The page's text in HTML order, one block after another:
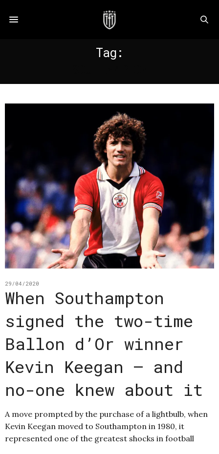
Tag:
29/04/2020
When Southampton
signed the two-time
Ballon d’Or winner
Kevin Keegan – and
no-one knew about it
A move prompted by the purchase of a lightbulb, when
Kevin Keegan moved to Southampton in 1980, it
represented one of the greatest shocks in football